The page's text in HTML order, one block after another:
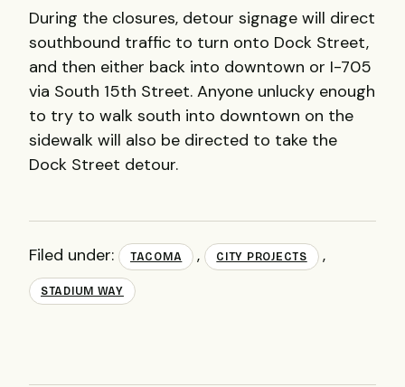
During the closures, detour signage will direct
southbound traffic to turn onto Dock Street,
and then either back into downtown or I-705
via South 15th Street. Anyone unlucky enough
to try to walk south into downtown on the
sidewalk will also be directed to take the
Dock Street detour.
Filed under: TACOMA , CITY PROJECTS ,
STADIUM WAY